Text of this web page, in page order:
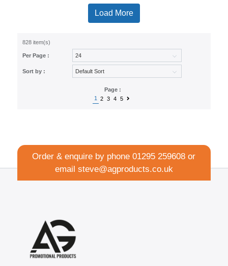
Load More
828 item(s)
Per Page :
Sort by :
Page :
1
2 3 4 5
Order & enquire by phone01295 259608 or
email steve@agproducts.co.uk